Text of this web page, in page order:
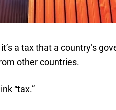
a tax that a country’s
other countries.
“tax.”